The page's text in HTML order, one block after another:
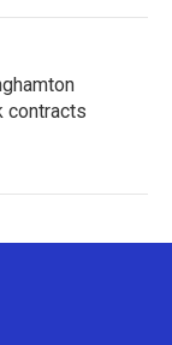
contracts